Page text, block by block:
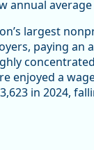
annual
largest
paying an
enjoyed a
in 2024,